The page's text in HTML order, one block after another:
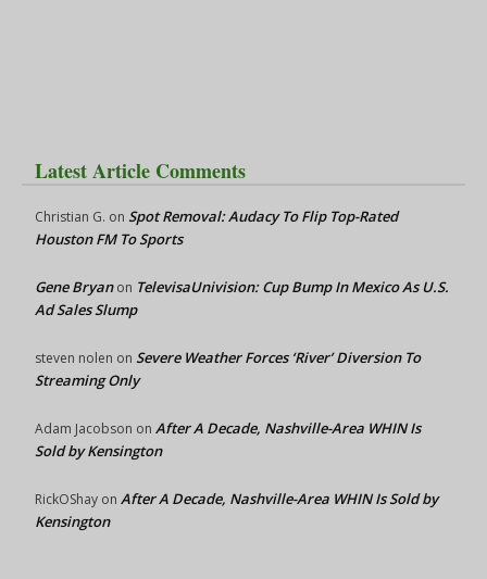
Latest Article Comments
Christian G. on Spot Removal: Audacy To Flip Top-Rated
Houston FM To Sports
Gene Bryanon TelevisaUnivision: Cup Bump In Mexico As U.S.
Ad Sales Slump
steven nolen on Severe Weather Forces ‘River’ Diversion To
Streaming Only
Adam Jacobson on After A Decade, Nashville-Area WHIN Is
Sold by Kensington
RickOShay on After A Decade, Nashville-Area WHIN Is Sold by
Kensington